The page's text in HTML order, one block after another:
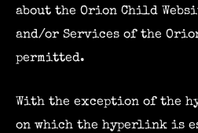
about the Orion Child
and/or Services of the
permitted.
With the exception of the
on which the hyperlink is